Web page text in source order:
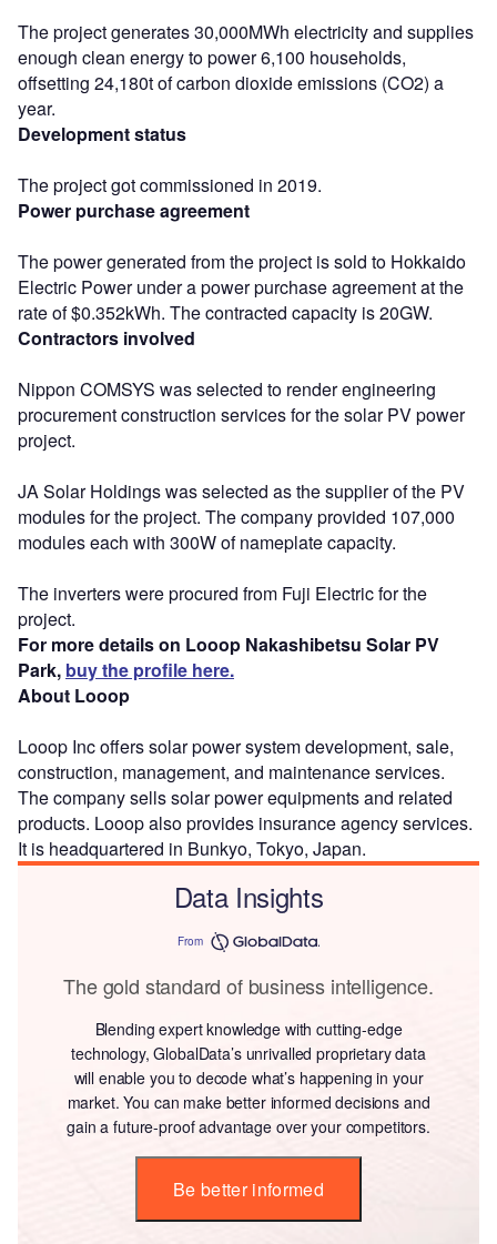
The project generates 30,000MWh electricity and supplies
enough clean energy to power 6,100 households,
offsetting 24,180t of carbon dioxide emissions (CO2) a
year.
Development status
The project got commissioned in 2019.
Power purchase agreement
The power generated from the project is sold to Hokkaido
Electric Power under a power purchase agreement at the
rate of $0.352kWh. The contracted capacity is 20GW.
Contractors involved
Nippon COMSYS was selected to render engineering
procurement construction services for the solar PV power
project.
JA Solar Holdings was selected as the supplier of the PV
modules for the project. The company provided 107,000
modules each with 300W of nameplate capacity.
The inverters were procured from Fuji Electric for the
project.
For more details on Looop Nakashibetsu Solar PV
Park, buy the profile here.
About Looop
Looop Inc offers solar power system development, sale,
construction, management, and maintenance services.
The company sells solar power equipments and related
products. Looop also provides insurance agency services.
It is headquartered in Bunkyo, Tokyo, Japan.
Data Insights
From
The gold standard of business intelligence.
Blending expert knowledge with cutting-edge
technology, GlobalData’s unrivalled proprietary data
will enable you to decode what’s happening in your
market. You can make better informed decisions and
gain a future-proof advantage over your competitors.
Be better informed